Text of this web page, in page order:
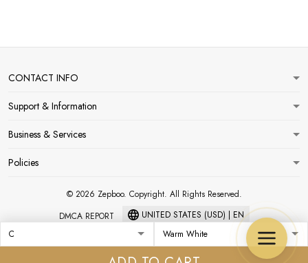
CONTACT INFO
Support & Information
Business & Services
Policies
© 2026 Zepboo. Copyright. All Rights Reserved.
DMCA REPORT
UNITED STATES (USD) | EN